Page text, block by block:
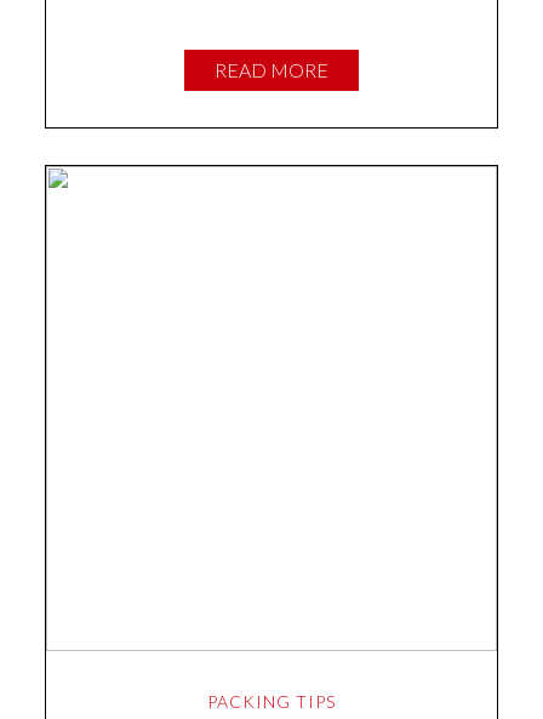
READ MORE
PACKING TIPS